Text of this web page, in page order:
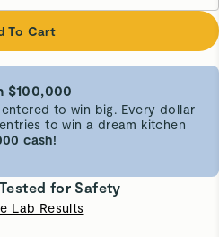
To Cart
$100,000
to win big. Every dollar
to win a dream kitchen
cash!
for Safety
Lab Results